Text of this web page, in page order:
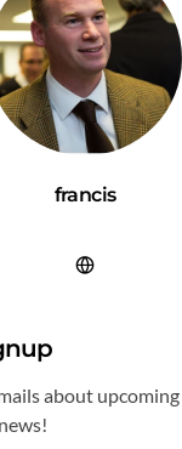
francis
about